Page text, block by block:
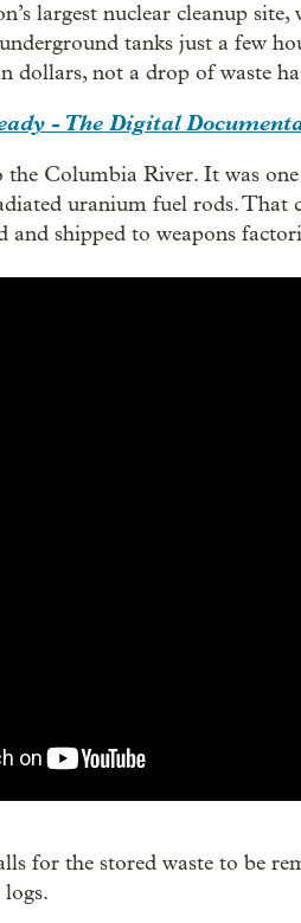
largest nuclear cleanup
tanks just a few
dollars, not a drop of waste
- The Digital
Columbia River. It was
uranium fuel rods. That
and shipped to weapons
for the stored waste to be
logs.